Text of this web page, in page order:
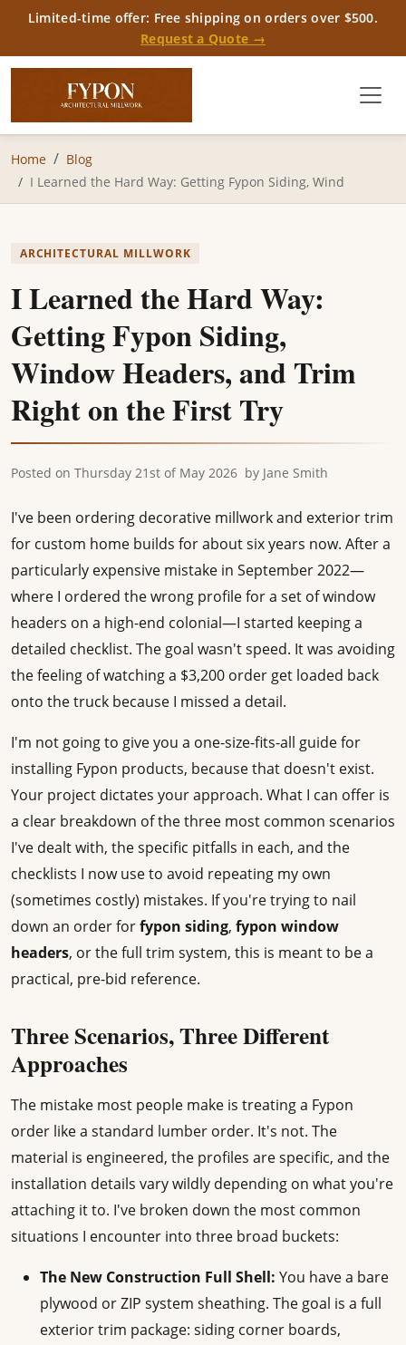
Limited-time offer: Free shipping on orders over $500.
Request a Quote →
Home
Blog
I Learned the Hard Way: Getting Fypon Siding, Wind
ARCHITECTURAL MILLWORK
I Learned the Hard Way:
Getting Fypon Siding,
Window Headers, and Trim
Right on the First Try
Posted on Thursday 21st of May 2026 by Jane Smith
I've been ordering decorative millwork and exterior trim
for custom home builds for about six years now. After a
particularly expensive mistake in September 2022—
where I ordered the wrong profile for a set of window
headers on a high-end colonial—I started keeping a
detailed checklist. The goal wasn't speed. It was avoiding
the feeling of watching a $3,200 order get loaded back
onto the truck because I missed a detail.
I'm not going to give you a one-size-fits-all guide for
installing Fypon products, because that doesn't exist.
Your project dictates your approach. What I can offer is
a clear breakdown of the three most common scenarios
I've dealt with, the specific pitfalls in each, and the
checklists I now use to avoid repeating my own
(sometimes costly) mistakes. If you're trying to nail
down an order forfypon siding, fypon window
headers, or the full trim system, this is meant to be a
practical, pre-bid reference.
Three Scenarios, Three Different
Approaches
The mistake most people make is treating a Fypon
order like a standard lumber order. It's not. The
material is engineered, the profiles are specific, and the
installation details vary wildly depending on what you're
attaching it to. I've broken down the most common
situations I encounter into three broad buckets:
The New Construction Full Shell: You have a bare
plywood or ZIP system sheathing. The goal is a full
exterior trim package: siding corner boards,